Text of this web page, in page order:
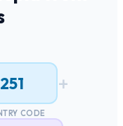
251
CODE
+